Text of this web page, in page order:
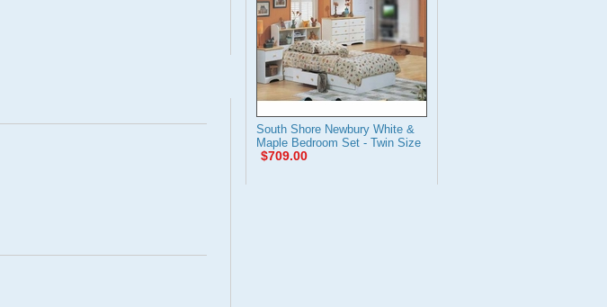
South Shore Newbury White &
Maple Bedroom Set - Twin Size
$709.00